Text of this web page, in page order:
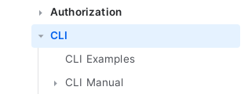
Authorization
CLI
CLI Examples
CLI Manual